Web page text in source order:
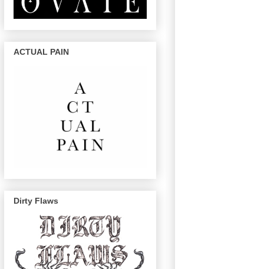
ACTUAL PAIN
Dirty Flaws